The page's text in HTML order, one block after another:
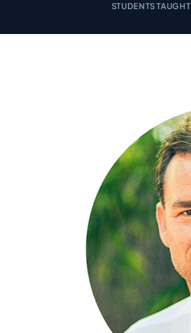
STUDENTS TAUGHT